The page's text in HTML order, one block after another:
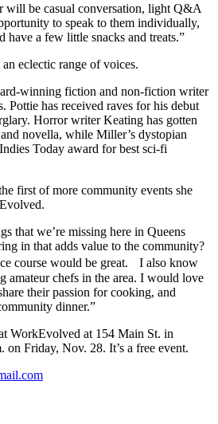
will be casual conversation, light Q&A
to speak to them individually,
have a few little snacks and treats.”
eclectic range of voices.
winning fiction and non-fiction writer
Pottie has received raves for his debut
Horror writer Keating has gotten
novella, while Miller’s dystopian
Today award for best sci-fi
first of more community events she
that we’re missing here in Queens
in that adds value to the community?
course would be great. I also know
amateur chefs in the area. I would love
their passion for cooking, and
dinner.”
WorkEvolved at 154 Main St. in
Friday, Nov. 28. It’s a free event.